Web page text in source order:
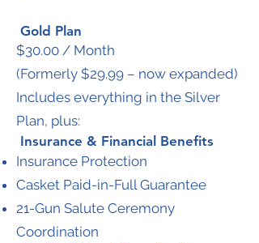
Gold Plan
$30.00 / Month
(Formerly $29.99 – now expanded)
Includes everything in the Silver
Plan, plus:
Insurance & Financial Benefits
Insurance Protection
Casket Paid-in-Full Guarantee
21-Gun Salute Ceremony
Coordination